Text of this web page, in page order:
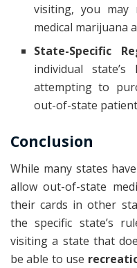
visiting, you
medical marijuana
State-Specific
individual
attempting to
out-of-state
Conclusion
While many states have
allow out-of-state
their cards in other
the specific state’s
visiting a state that
be able to use